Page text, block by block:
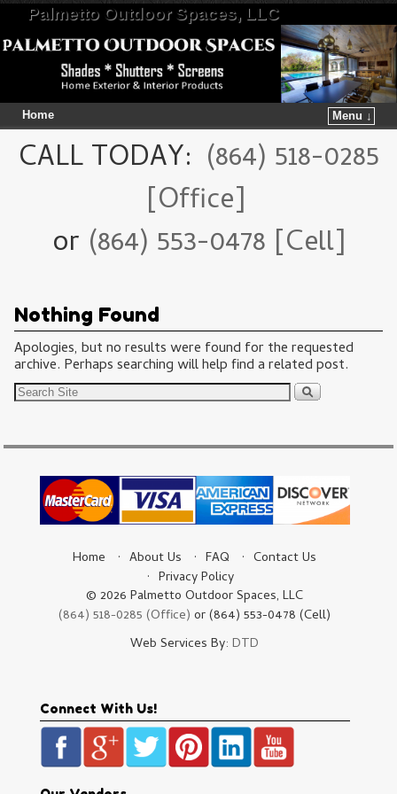
Palmetto Outdoor Spaces, LLC
Home Menu ↓
CALL TODAY: (864) 518-0285
[Office]
or (864) 553-0478 [Cell]
Nothing Found
Apologies, but no results were found for the requested
archive. Perhaps searching will help find a related post.
Home About Us FAQ
Contact Us
Privacy Policy
© 2026 Palmetto Outdoor Spaces, LLC
(864) 518-0285 (Office) or (864) 553-0478 (Cell)
Web Services By:DTD
Connect With Us!